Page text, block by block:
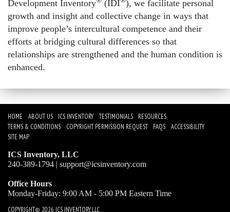
Development Inventory
(IDI ), we facilitate personal
growth and insight and collective change in ways that
improve people’s intercultural competence and their
efforts at bridging cultural differences so that
relationships are strengthened and the human condition is
enhanced.
HOME ABOUT US ICS INVENTORY TESTIMONIALS
RESOURCES
TERMS & CONDITIONS
COPYRIGHT PERMISSION REQUEST FAQS
ACCESSIBILITY
SITE MAP
ICS Inventory, LLC
240-389-1794 | support@icsinventory.com
Office Hours
Monday-Friday: 9:00 AM - 5:00 PM Eastern Time
COPYRIGHT© 2026 ICS INVENTORY, LLC